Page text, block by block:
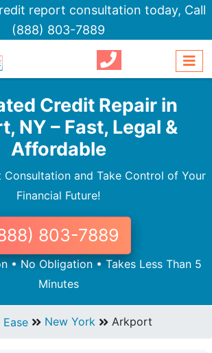
report consultation today, Call
(888) 803-7889
Credit Repair in
NY – Fast, Legal &
Affordable
Consultation and Take Control of Your
Financial Future!
803-7889
• No Obligation • Takes Less Than 5
Minutes
New York Arkport